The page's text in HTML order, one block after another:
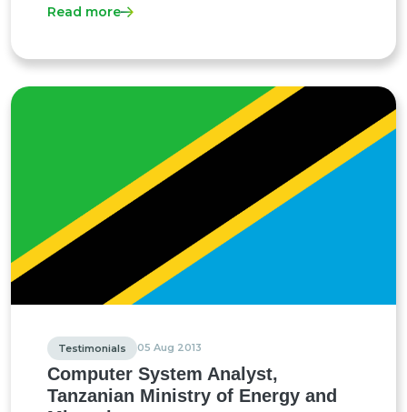
Read more
Testimonials 05 Aug 2013
Computer System Analyst,
Tanzanian Ministry of Energy and